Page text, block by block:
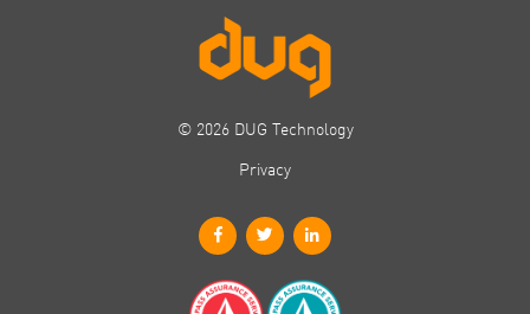
© 2026 DUG Technology
Privacy